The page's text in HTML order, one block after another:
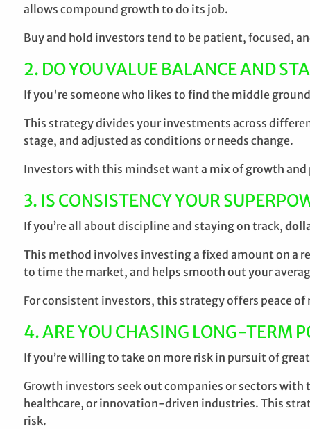
allows compound growth to do its job.
Buy and hold investors tend to be patient, focused,
2. DO YOU VALUE BALANCE AND
If you're someone who likes to find the middle
This strategy divides your investments across
stage, and adjusted as conditions or needs change.
Investors with this mindset want a mix of growth
3. IS CONSISTENCY YOUR
If you’re all about discipline and staying on track,
This method involves investing a fixed amount on a
to time the market, and helps smooth out your
For consistent investors, this strategy offers peace
4. ARE YOU CHASING LONG-TERM
If you’re willing to take on more risk in pursuit of
Growth investors seek out companies or sectors
healthcare, or innovation-driven industries. This
risk.